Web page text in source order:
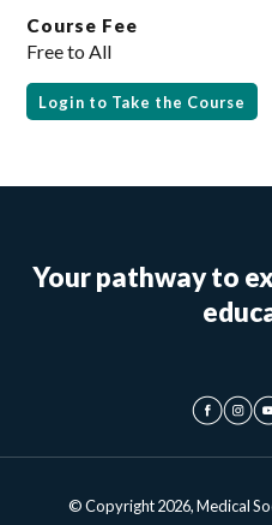
Course Fee
Free to All
Login to Take the Course
Your pathway to
© Copyright 2026, Medical